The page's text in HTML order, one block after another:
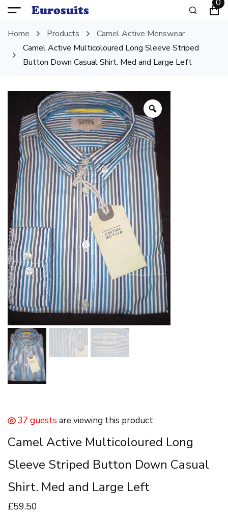
0
Home Products
Camel Active Menswear
Camel Active Multicoloured Long Sleeve Striped
Button Down Casual Shirt. Med and Large Left
37 guests are viewing this product
Camel Active Multicoloured Long
Sleeve Striped Button Down Casual
Shirt. Med and Large Left
£59.50